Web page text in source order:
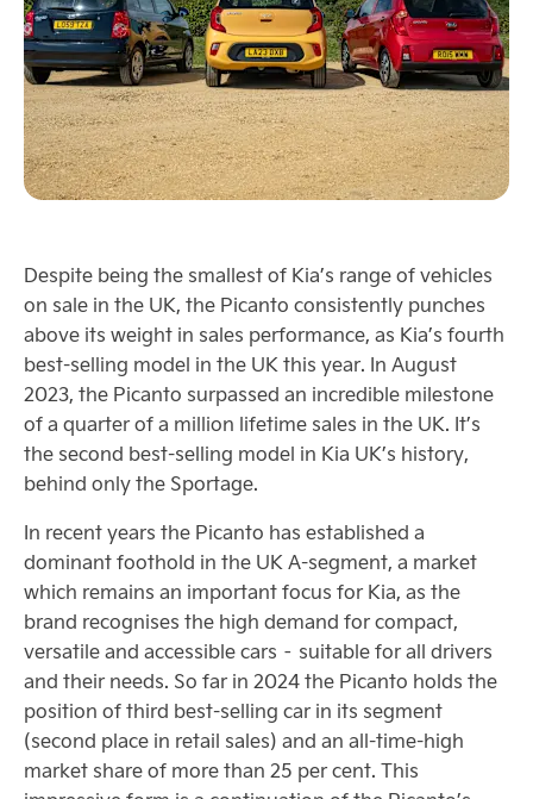
Despite being the smallest of Kia’s range of vehicles
on sale in the UK, the Picanto consistently punches
above its weight in sales performance, as Kia’s fourth
best-selling model in the UK this year. In August
2023, the Picanto surpassed an incredible milestone
of a quarter of a million lifetime sales in the UK. It’s
the second best-selling model in Kia UK’s history,
behind only the Sportage.
In recent years the Picanto has established a
dominant foothold in the UK A-segment, a market
which remains an important focus for Kia, as the
brand recognises the high demand for compact,
versatile and accessible cars – suitable for all drivers
and their needs. So far in 2024 the Picanto holds the
position of third best-selling car in its segment
(second place in retail sales) and an all-time-high
market share of more than 25 per cent. This